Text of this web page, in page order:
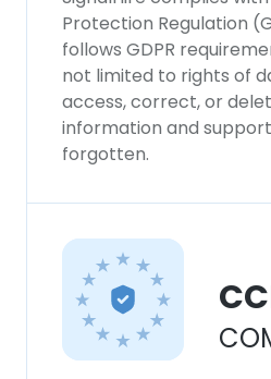
Protection Regulation
follows GDPR
not limited to rights of
access, correct, or
information and
forgotten.